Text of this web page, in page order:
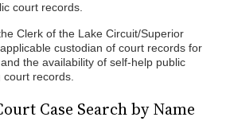
court records.
Clerk of the Lake Circuit/Superior
custodian of court records for
the availability of self-help public
records.
Case Search by Name